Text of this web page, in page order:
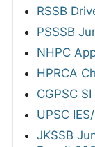
RSSB
PSSSB
NHPC
HPRCA
CGPSC
UPSC
JKSSB